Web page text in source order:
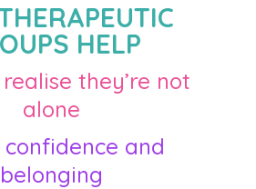
HELP
they’re not
alone
confidence and
belonging